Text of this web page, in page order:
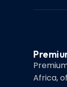
Africa,